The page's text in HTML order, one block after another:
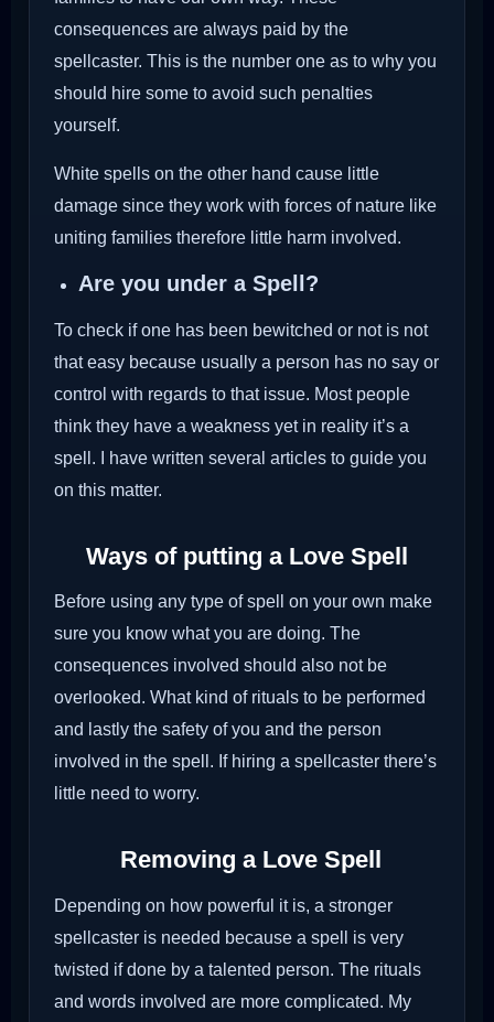
consequences are always paid by the
spellcaster. This is the number one as to why you
should hire some to avoid such penalties
yourself.
White spells on the other hand cause little
damage since they work with forces of nature like
uniting families therefore little harm involved.
Are you under a Spell?
To check if one has been bewitched or not is not
that easy because usually a person has no say or
control with regards to that issue. Most people
think they have a weakness yet in reality it’s a
spell. I have written several articles to guide you
on this matter.
Ways of putting a Love Spell
Before using any type of spell on your own make
sure you know what you are doing. The
consequences involved should also not be
overlooked. What kind of rituals to be performed
and lastly the safety of you and the person
involved in the spell. If hiring a spellcaster there’s
little need to worry.
Removing a Love Spell
Depending on how powerful it is, a stronger
spellcaster is needed because a spell is very
twisted if done by a talented person. The rituals
and words involved are more complicated. My